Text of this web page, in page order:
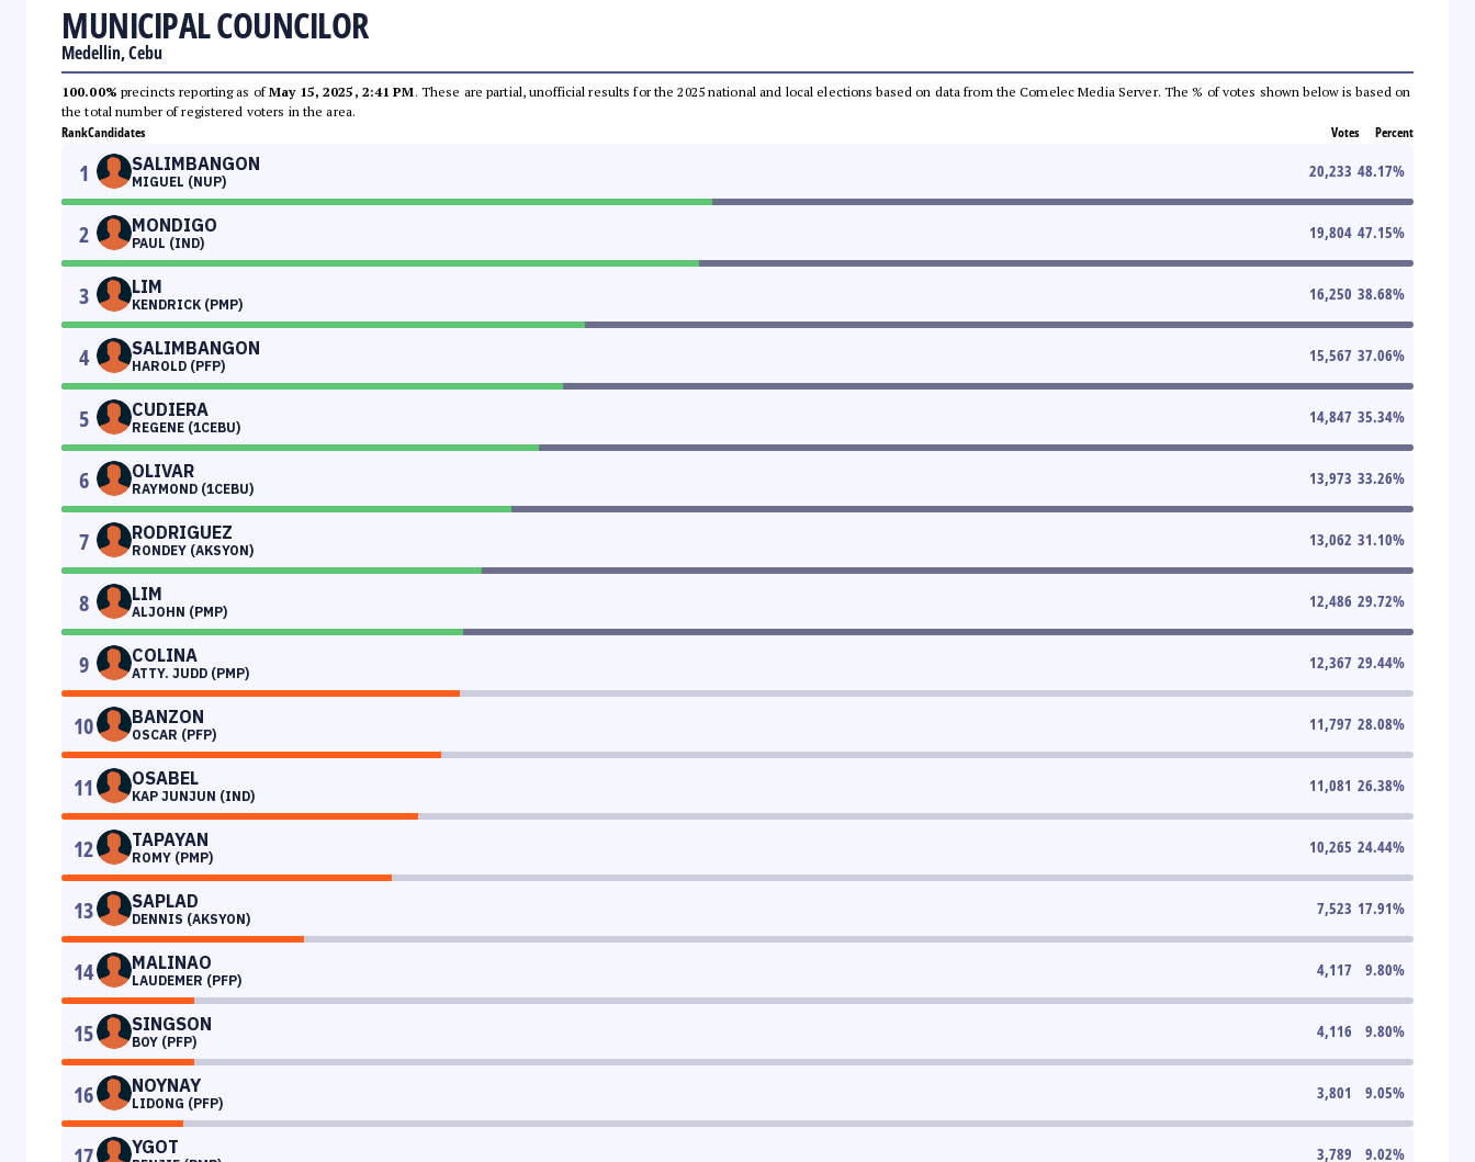
MUNICIPAL COUNCILOR
Medellin, Cebu
100.00% precincts reporting as ofMay 15, 2025, 2:41 PM. These are partial, unofficial results for the 2025 national and local elections based on data from the Comelec Media Server. The % of votes shown below is based on
the total number of registered voters in the area.
RankCandidates Votes Percent
1 SALIMBANGON
MIGUEL (NUP)
20,233 48.17%
2 MONDIGO
PAUL (IND)
19,804 47.15%
3 LIM
KENDRICK (PMP)
16,250 38.68%
4 SALIMBANGON
HAROLD (PFP)
15,567 37.06%
5 CUDIERA
REGENE (1CEBU)
14,847 35.34%
6 OLIVAR
RAYMOND (1CEBU)
13,973 33.26%
7 RODRIGUEZ
RONDEY (AKSYON)
13,062 31.10%
8 LIM
ALJOHN (PMP)
12,486 29.72%
9 COLINA
ATTY. JUDD (PMP)
12,367 29.44%
10 BANZON
OSCAR (PFP)
11,797 28.08%
11 OSABEL
KAP JUNJUN (IND)
11,081 26.38%
12 TAPAYAN
ROMY (PMP)
10,265 24.44%
13 SAPLAD
DENNIS (AKSYON)
7,523 17.91%
14 MALINAO
LAUDEMER (PFP)
4,117 9.80%
15 SINGSON
BOY (PFP)
4,116 9.80%
16 NOYNAY
LIDONG (PFP)
3,801 9.05%
YGOT 3,789 9.02%